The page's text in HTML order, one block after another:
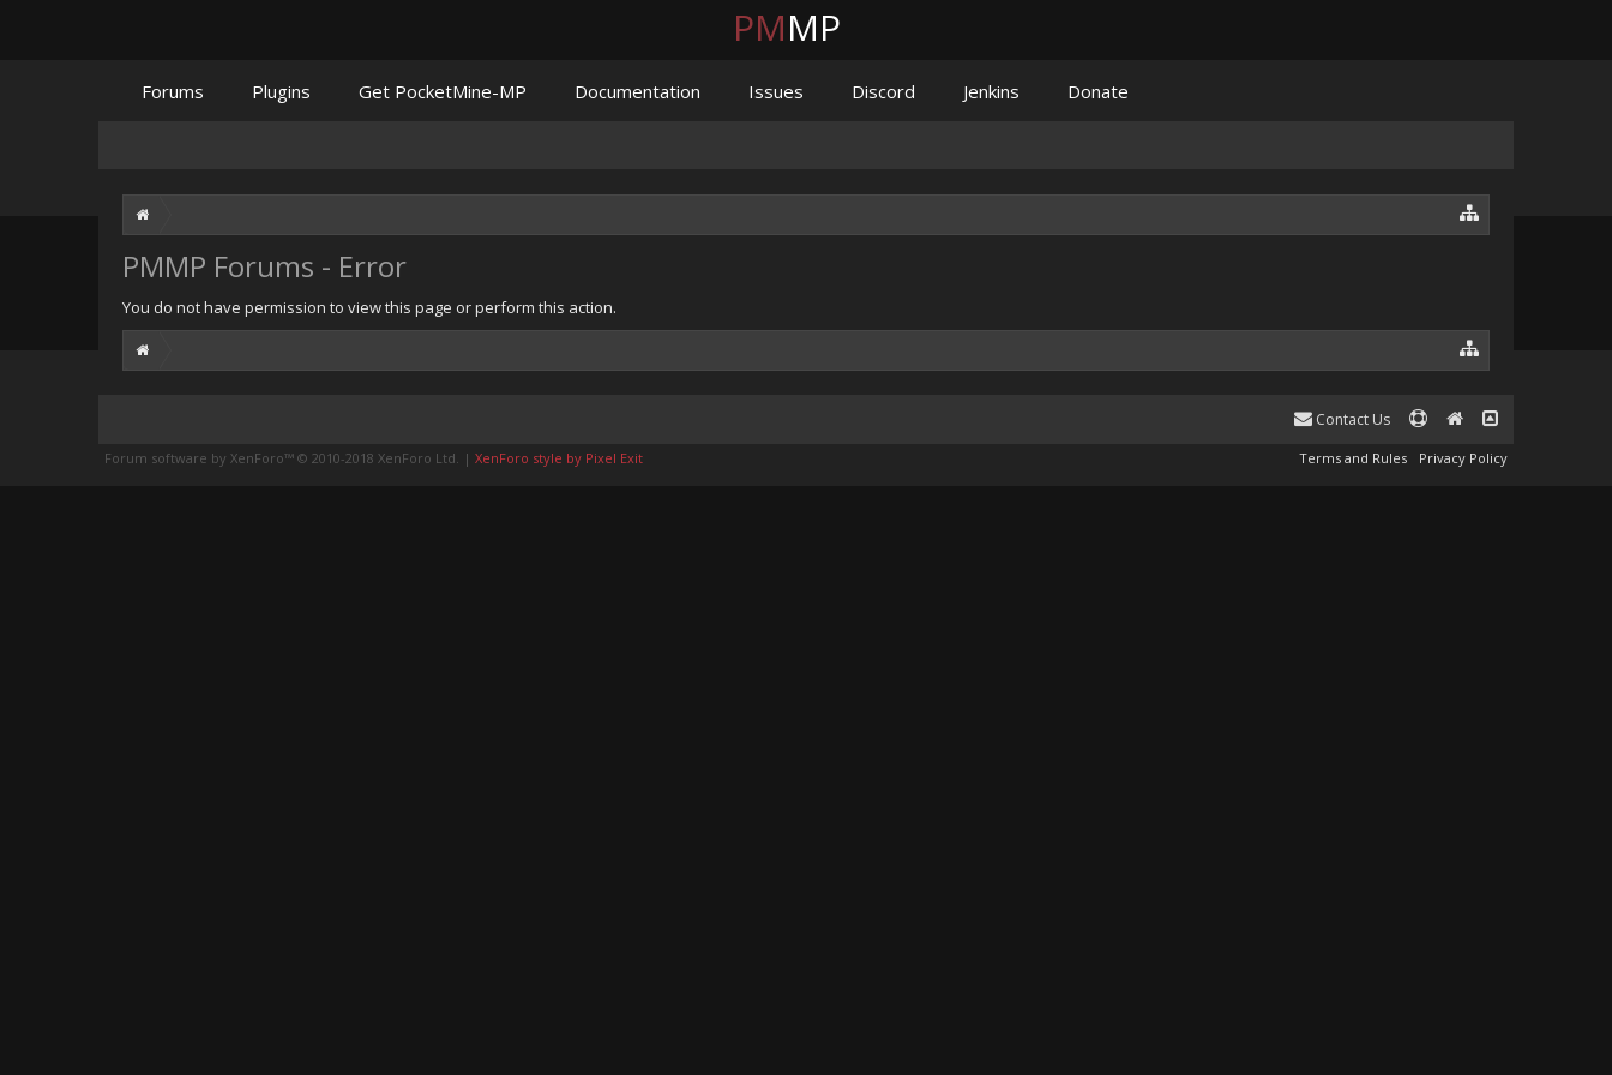
PMMP Forums - Error
You do not have permission to view this page or perform this action.
PMMP
Forums Plugins Get PocketMine-MP Documentation Issues Discord Jenkins Donate
Contact Us
Terms and Rules Privacy Policy
Forum software by XenForo™ © 2010-2018 XenForo Ltd. | XenForo style by Pixel Exit